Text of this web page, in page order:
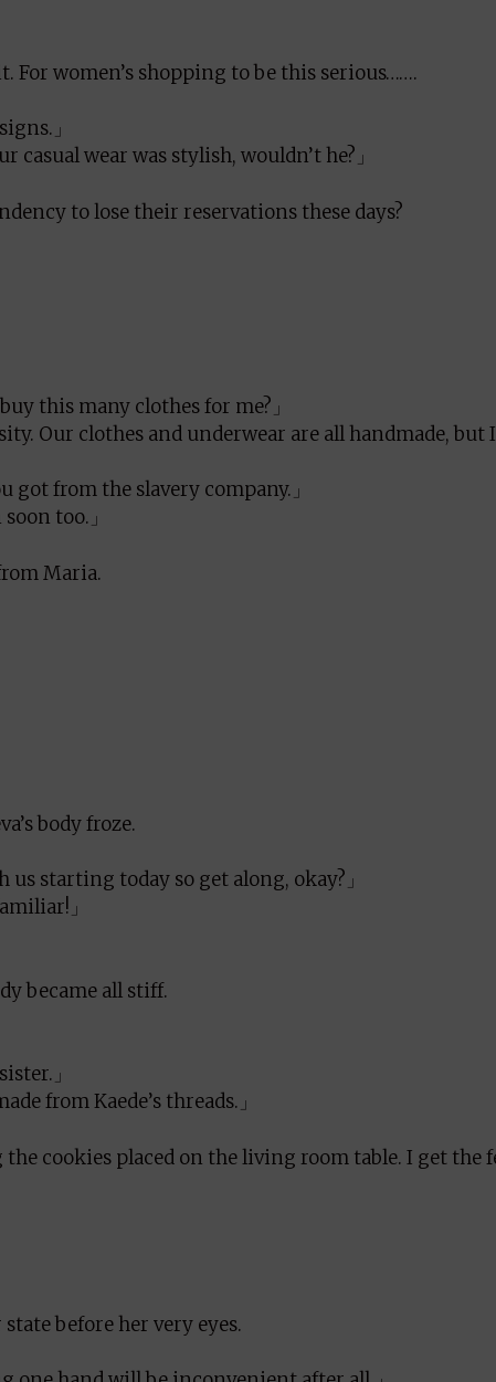
women’s shopping to be this serious…….
」
wear was stylish, wouldn’t he?」
to lose their reservations these days?
this many clothes for me?」
Our clothes and underwear are all handmade, but
got from the slavery company.」
too.」
Maria.
body froze.
us starting today so get along, okay?」
」
became all stiff.
」
from Kaede’s threads.」
cookies placed on the living room table. I get the
before her very eyes.